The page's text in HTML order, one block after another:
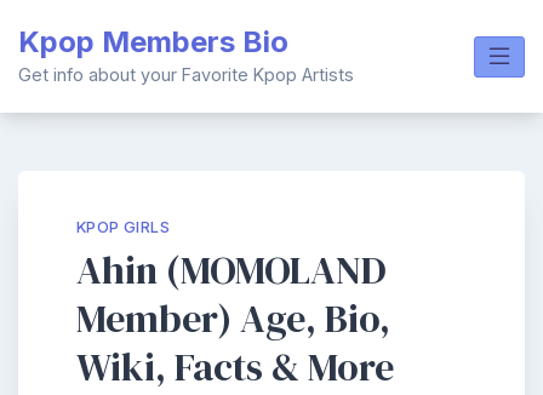
content
Kpop Members Bio
Get info about your Favorite Kpop Artists
KPOP GIRLS
Ahin (MOMOLAND
Member) Age, Bio,
Wiki, Facts & More